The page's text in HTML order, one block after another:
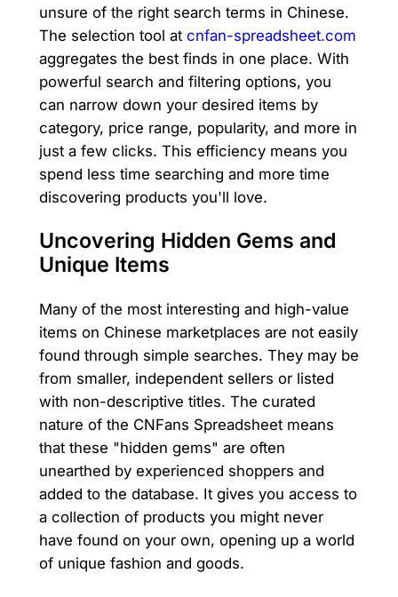
unsure of the right search terms in Chinese.
The selection tool at cnfan-spreadsheet.com
aggregates the best finds in one place. With
powerful search and filtering options, you
can narrow down your desired items by
category, price range, popularity, and more in
just a few clicks. This efficiency means you
spend less time searching and more time
discovering products you'll love.
Uncovering Hidden Gems and
Unique Items
Many of the most interesting and high-value
items on Chinese marketplaces are not easily
found through simple searches. They may be
from smaller, independent sellers or listed
with non-descriptive titles. The curated
nature of the CNFans Spreadsheet means
that these "hidden gems" are often
unearthed by experienced shoppers and
added to the database. It gives you access to
a collection of products you might never
have found on your own, opening up a world
of unique fashion and goods.